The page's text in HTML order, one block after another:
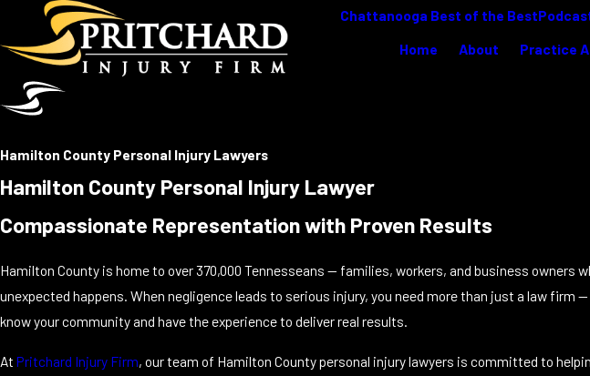
Chattanooga Best of the Best
Home About Practice
Hamilton County Personal Injury Lawyers
Hamilton County Personal Injury Lawyer
Compassionate Representation with Proven Results
Hamilton County is home to over 370,000 Tennesseans — families, workers, and business owners
unexpected happens. When negligence leads to serious injury, you need more than just a law firm
know your community and have the experience to deliver real results.
At Pritchard Injury Firm, our team of Hamilton County personal injury lawyers is committed to